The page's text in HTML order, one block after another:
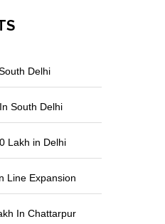
Delhi
South Delhi
Lakh in Delhi
Line Expansion
In Chattarpur